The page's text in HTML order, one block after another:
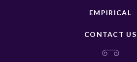
EMPIRICAL
CONTACT US